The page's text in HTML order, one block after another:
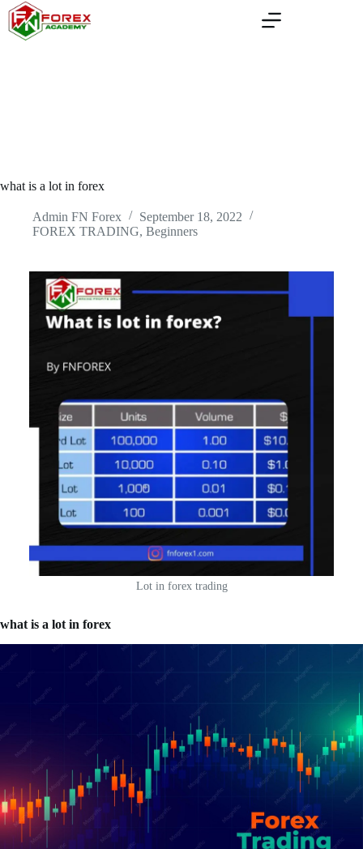
Skip
content
what is a lot in forex
Admin FN Forex
September 18, 2022
FOREX TRADING, Beginners
Lot in forex trading
what is a lot in forex